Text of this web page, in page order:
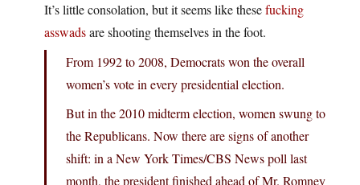
It’s little consolation, but it seems like thesefucking
asswadsare shooting themselves in the foot.
From 1992 to 2008, Democrats won the overall
women’s vote in every presidential election.
But in the 2010 midterm election, women swung to
the Republicans. Now there are signs of another
shift: in a New York Times/CBS News poll last
month, the president finished ahead of Mr. Romney